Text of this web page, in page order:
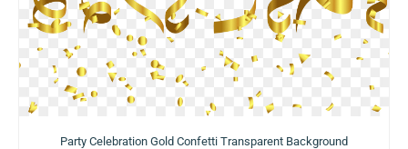
Party Celebration Gold Confetti Transparent Background